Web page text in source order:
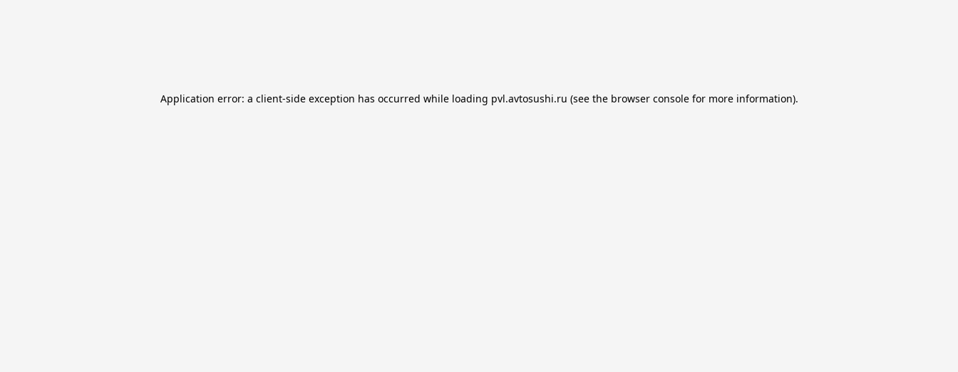
Application error: a client-side exception has occurred while loading pvl.avtosushi.ru (see the browser consolefor more information).